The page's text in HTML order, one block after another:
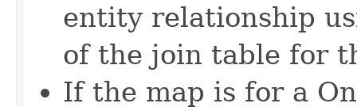
entity relationship
of the join table for
If the map is for a